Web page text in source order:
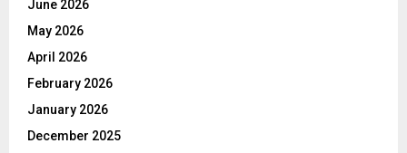
June 2026
May 2026
April 2026
February 2026
January 2026
December 2025